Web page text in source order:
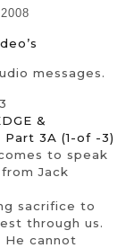
messages.
&
Part 3A (1-of -3)
to speak
Jack
sacrifice to
through us.
cannot